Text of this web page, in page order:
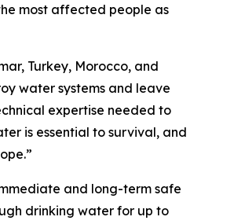
most affected people as
Turkey, Morocco, and
water systems and leave
expertise needed to
is essential to survival, and
and long-term safe
drinking water for up to